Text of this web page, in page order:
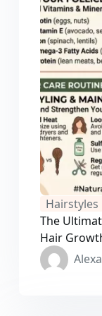
Hairstyles
The
Hair